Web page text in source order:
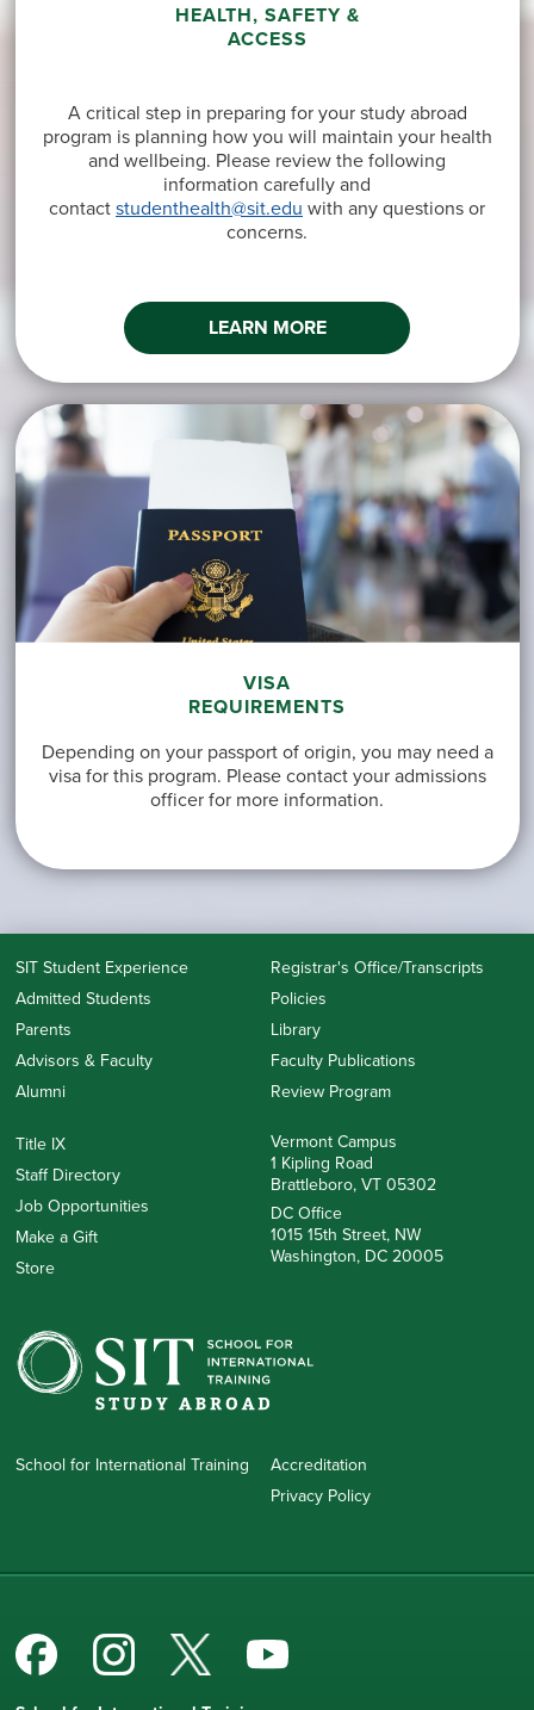
HEALTH, SAFETY &
ACCESS
A critical step in preparing for your study abroad
program is planning how you will maintain your health
and wellbeing. Please review the following
information carefully and
contactstudenthealth@sit.edu with any questions or
concerns.
LEARN MORE
VISA
REQUIREMENTS
Depending on your passport of origin, you may need a
visa for this program. Please contact your admissions
officer for more information.
SIT Student Experience
Admitted Students
Parents
Advisors & Faculty
Alumni
Registrar's Office/Transcripts
Policies
Library
Faculty Publications
Review Program
Title IX
Staff Directory
Job Opportunities
Make a Gift
Store
Vermont Campus
1 Kipling Road
Brattleboro, VT 05302
DC Office
1015 15th Street, NW
Washington, DC 20005
School for International Training
Accreditation
Privacy Policy